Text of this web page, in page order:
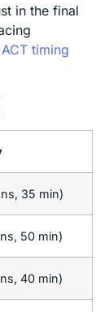
in the final
ACT timing
35 min)
50 min)
40 min)